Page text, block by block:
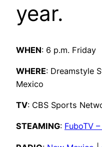
year.
WHEN: 6 p.m. Friday
WHERE: Dreamstyle
Mexico
TV: CBS Sports
STEAMING: FuboTV